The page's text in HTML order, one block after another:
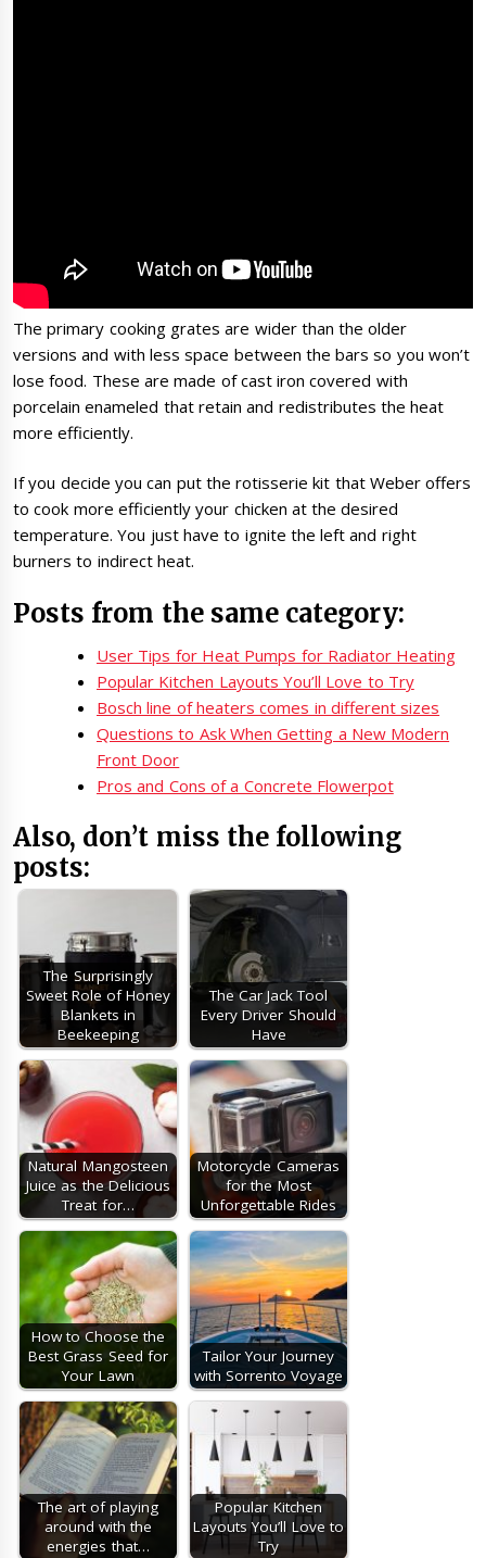
The primary cooking grates are wider than the older
versions and with less space between the bars so you won’t
lose food. These are made of cast iron covered with
porcelain enameled that retain and redistributes the heat
more efficiently.
If you decide you can put the rotisserie kit that Weber offers
to cook more efficiently your chicken at the desired
temperature. You just have to ignite the left and right
burners to indirect heat.
Posts from the same category:
User Tips for Heat Pumps for Radiator Heating
Popular Kitchen Layouts You’ll Love to Try
Bosch line of heaters comes in different sizes
Questions to Ask When Getting a New Modern
Front Door
Pros and Cons of a Concrete Flowerpot
Also, don’t miss the following
posts:
The Surprisingly
Sweet Role of Honey
Blankets in
Beekeeping
The Car Jack Tool
Every Driver Should
Have
Natural Mangosteen
Juice as the Delicious
Treat for…
Motorcycle Cameras
for the Most
Unforgettable Rides
How to Choose the
Best Grass Seed for
Your Lawn
Tailor Your Journey
with Sorrento Voyage
The art of playing
around with the
energies that…
Popular Kitchen
Layouts You’ll Love to
Try